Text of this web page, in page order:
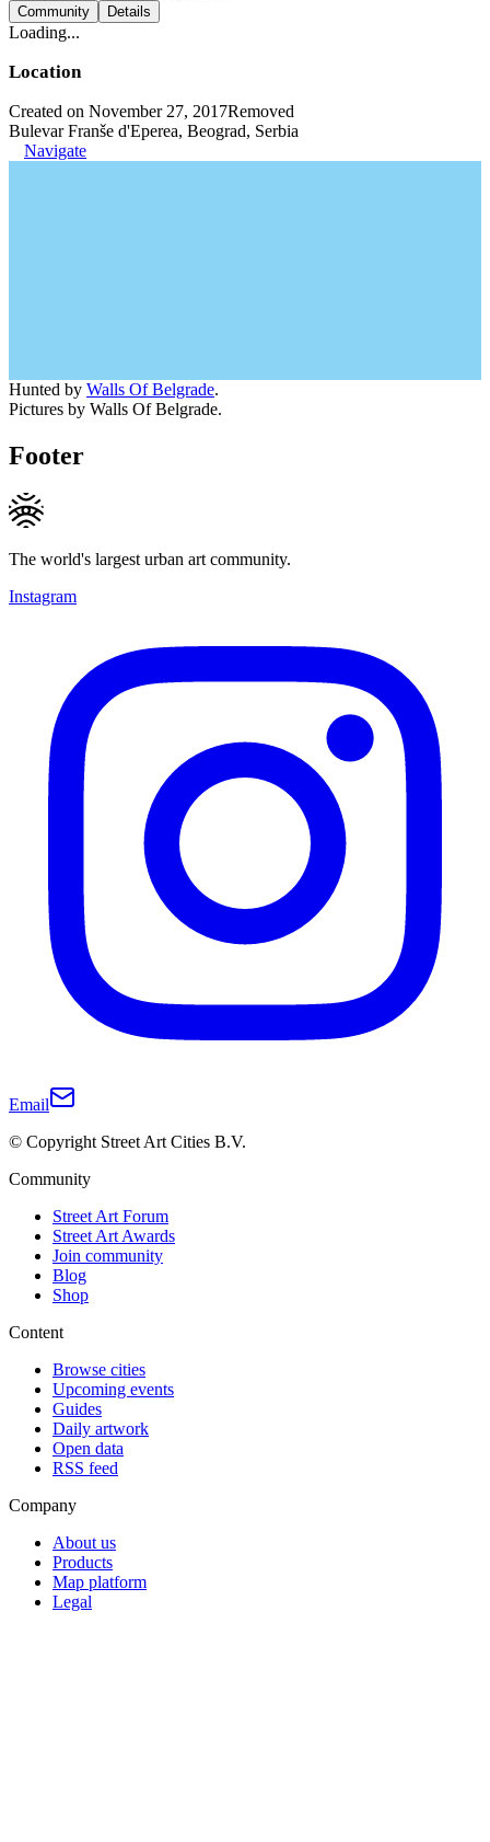
Community Details
Loading...
Location
Created on November 27, 2017Removed
Bulevar Franše d'Eperea, Beograd, Serbia
Navigate
Hunted by Walls Of Belgrade.
Pictures by Walls Of Belgrade.
Footer
The world's largest urban art community.
Instagram
Email
© Copyright Street Art Cities B.V.
Community
Street Art Forum
Street Art Awards
Join community
Blog
Shop
Content
Browse cities
Upcoming events
Guides
Daily artwork
Open data
RSS feed
Company
About us
Products
Map platform
Legal